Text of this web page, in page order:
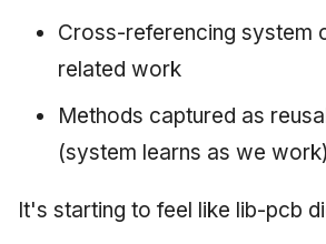
Cross-referencing system
related work
Methods captured as
(system learns as we work)
It's starting to feel like lib-pcb